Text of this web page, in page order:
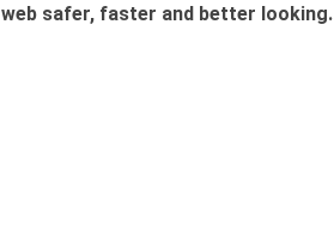
web safer, faster and better looking.